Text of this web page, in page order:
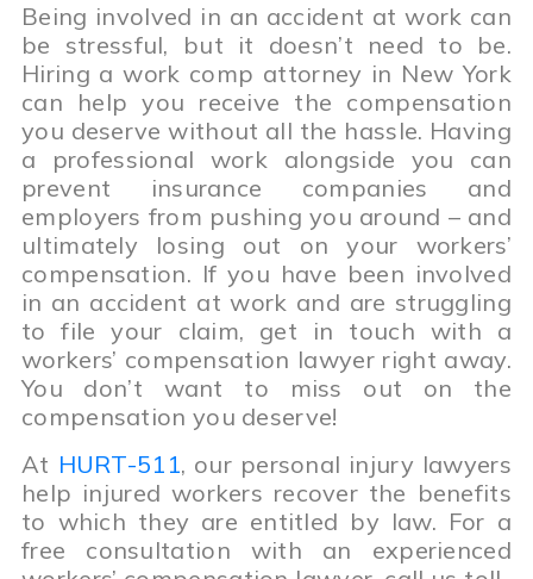
Being involved in an accident at work can
be stressful, but it doesn’t need to be.
Hiring a work comp attorney in New York
can help you receive the compensation
you deserve without all the hassle. Having
a professional work alongside you can
prevent insurance companies and
employers from pushing you around – and
ultimately losing out on your workers’
compensation. If you have been involved
in an accident at work and are struggling
to file your claim, get in touch with a
workers’ compensation lawyer right away.
You don’t want to miss out on the
compensation you deserve!
At HURT-511, our personal injury lawyers
help injured workers recover the benefits
to which they are entitled by law. For a
free consultation with an experienced